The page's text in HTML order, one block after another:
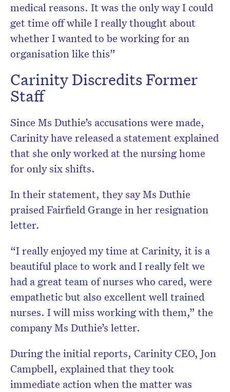
medical reasons. It was the only way I could
get time off while I really thought about
whether I wanted to be working for an
organisation like this”
Carinity Discredits Former
Staff
Since Ms Duthie’s accusations were made,
Carinity have released a statement explained
that she only worked at the nursing home
for only six shifts.
In their statement, they say Ms Duthie
praised Fairfield Grange in her resignation
letter.
“I really enjoyed my time at Carinity, it is a
beautiful place to work and I really felt we
had a great team of nurses who cared, were
empathetic but also excellent well trained
nurses. I will miss working with them,” the
company Ms Duthie’s letter.
During the initial reports, Carinity CEO, Jon
Campbell, explained that they took
immediate action when the matter was